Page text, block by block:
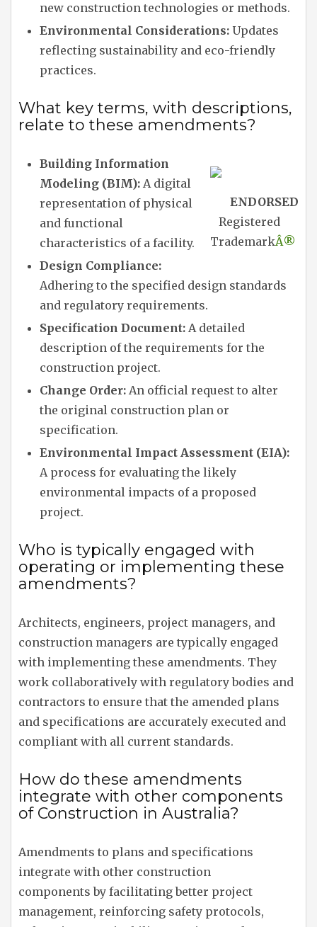
new construction technologies or methods.
Environmental Considerations: Updates
reflecting sustainability and eco-friendly
practices.
What key terms, with descriptions,
relate to these amendments?
ENDORSED
Registered
TrademarkÂ®
Building Information
Modeling (BIM): A digital
representation of physical
and functional
characteristics of a facility.
Design Compliance:
Adhering to the specified design standards
and regulatory requirements.
Specification Document: A detailed
description of the requirements for the
construction project.
Change Order: An official request to alter
the original construction plan or
specification.
Environmental Impact Assessment (EIA):
A process for evaluating the likely
environmental impacts of a proposed
project.
Who is typically engaged with
operating or implementing these
amendments?
Architects, engineers, project managers, and
construction managers are typically engaged
with implementing these amendments. They
work collaboratively with regulatory bodies and
contractors to ensure that the amended plans
and specifications are accurately executed and
compliant with all current standards.
How do these amendments
integrate with other components
of Construction in Australia?
Amendments to plans and specifications
integrate with other construction
components by facilitating better project
management, reinforcing safety protocols,